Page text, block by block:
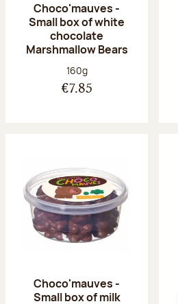
Choco'mauves -
Small box of white
chocolate
Marshmallow Bears
Net weight:
160g
€7.85
Choco'mauves -
Small box of milk